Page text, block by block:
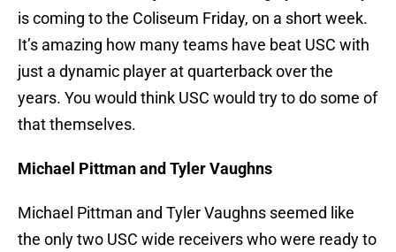
is coming to the Coliseum Friday, on a short week.
It’s amazing how many teams have beat USC with
just a dynamic player at quarterback over the
years. You would think USC would try to do some of
that themselves.
Michael Pittman and Tyler Vaughns
Michael Pittman and Tyler Vaughns seemed like
the only two USC wide receivers who were ready to